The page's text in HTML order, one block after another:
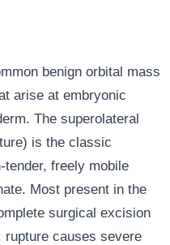
benign orbital mass
arise at embryonic
The superolateral
is the classic
tender, freely mobile
Most present in the
surgical excision
causes severe